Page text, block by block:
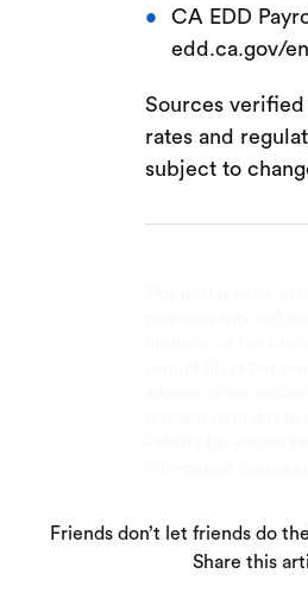
CA EDD
edd.ca.gov/
Sources
rates and
subject to
Friends don’t let friends do
Share this